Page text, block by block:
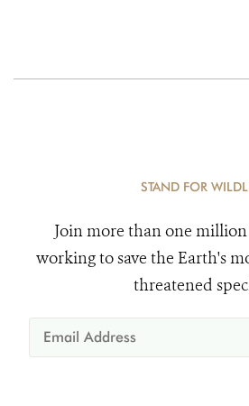
STAND FOR
Join more than one
working to save the Earth's
threatened